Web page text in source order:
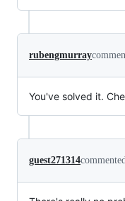
rubengmurray
You've solved it.
guest271314